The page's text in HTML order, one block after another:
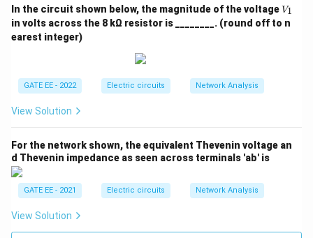
Now, take the reciprocal to findQ_{\text{total}}
Q :
Therefore, the overall Q-factor of the series
combination of the inductor and capacitor is\boxed{48}
48 .
In the circuit shown below, the magnitude of the voltageV
1
V1
in volts across the 8 kΩ resistor is ________. (round off to n
earest integer)
GATE EE - 2022 Electric circuits Network Analysis
View Solution
For the network shown, the equivalent Thevenin voltage an
d Thevenin impedance as seen across terminals 'ab' is
GATE EE - 2021 Electric circuits Network Analysis
View Solution